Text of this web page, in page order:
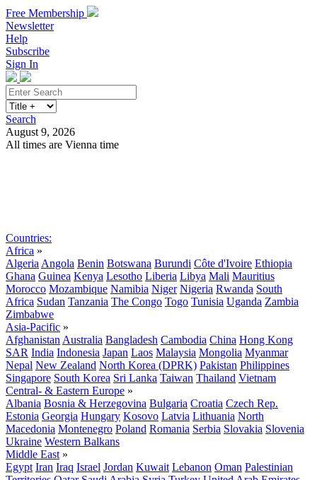
Free Membership
Newsletter
Help
Subscribe
Sign In
Search
August 9, 2026
All times are Vienna time
Countries:
Africa »
Algeria Angola Benin Botswana Burundi Côte d'Ivoire Ethiopia
Ghana Guinea Kenya Lesotho Liberia Libya Mali Mauritius
Morocco Mozambique Namibia Niger Nigeria Rwanda South
Africa Sudan Tanzania The Congo Togo Tunisia Uganda Zambia
Zimbabwe
Asia-Pacific »
Afghanistan Australia Bangladesh Cambodia China Hong Kong
SAR India Indonesia Japan Laos Malaysia Mongolia Myanmar
Nepal New Zealand North Korea (DPRK) Pakistan Philippines
Singapore South Korea Sri Lanka Taiwan Thailand Vietnam
Central- & Eastern Europe »
Albania Bosnia & Herzegovina Bulgaria Croatia Czech Rep.
Estonia Georgia Hungary Kosovo Latvia Lithuania North
Macedonia Montenegro Poland Romania Serbia Slovakia Slovenia
Ukraine Western Balkans
Middle East »
Egypt Iran Iraq Israel Jordan Kuwait Lebanon Oman Palestinian